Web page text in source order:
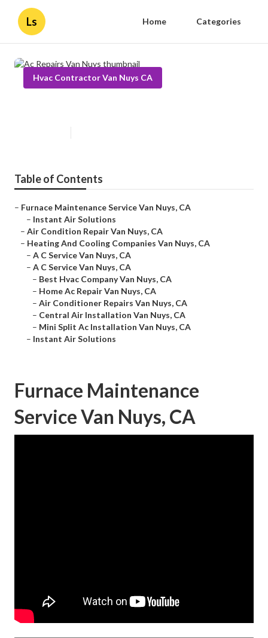
Ls Home Categories
Hvac Contractor Van Nuys CA
Table of Contents
– Furnace Maintenance Service Van Nuys, CA
– Instant Air Solutions
– Air Condition Repair Van Nuys, CA
– Heating And Cooling Companies Van Nuys, CA
– A C Service Van Nuys, CA
– A C Service Van Nuys, CA
– Best Hvac Company Van Nuys, CA
– Home Ac Repair Van Nuys, CA
– Air Conditioner Repairs Van Nuys, CA
– Central Air Installation Van Nuys, CA
– Mini Split Ac Installation Van Nuys, CA
– Instant Air Solutions
Furnace Maintenance
Service Van Nuys, CA